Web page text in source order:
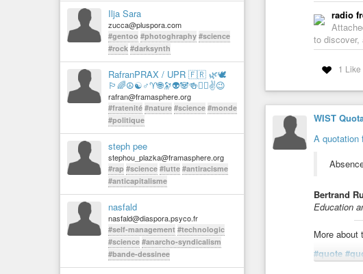
Ilja Sara
zucca@pluspora.com
#gentoo #photoghraphy #science
#rock #darksynth
RafranPRAX / UPR 🇫🇷 🌿🕊️
🏳️‍🌈☮☯♂♈🌐🔭👽🐼🍻✊🏻✌️😉
rafran@framasphere.org
#fratenité #nature #science #monde
#politique
steph pee
stephou_plazka@framasphere.org
#rap #science #lutte #antiracisme
#anticapitalisme
nasfald
nasfald@diaspora.psyco.fr
#self-management #technologic
#science #anarcho-syndicalism
#bande-dessinee
radio
to discover,
1 Like
WIST
A quotation
Bertrand
Education
More about
#quote